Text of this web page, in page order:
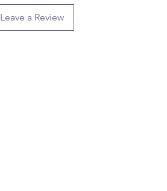
Leave a Review